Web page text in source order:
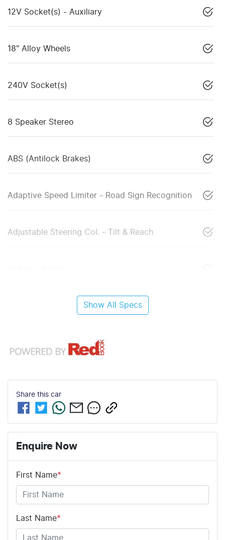
12V Socket(s) - Auxiliary
18" Alloy Wheels
240V Socket(s)
8 Speaker Stereo
ABS (Antilock Brakes)
Adaptive Speed Limiter - Road Sign Recognition
Adjustable Steering Col. - Tilt & Reach
Show All Specs
Share this car
Enquire Now
First Name*
Last Name*